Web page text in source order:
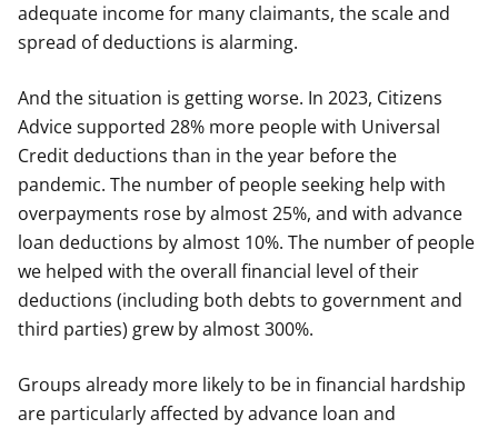
adequate income for many claimants, the scale and
spread of deductions is alarming.
And the situation is getting worse. In 2023, Citizens
Advice supported 28% more people with Universal
Credit deductions than in the year before the
pandemic. The number of people seeking help with
overpayments rose by almost 25%, and with advance
loan deductions by almost 10%. The number of people
we helped with the overall financial level of their
deductions (including both debts to government and
third parties) grew by almost 300%.
Groups already more likely to be in financial hardship
are particularly affected by advance loan and